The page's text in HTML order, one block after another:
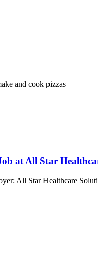
and cook pizzas
at All Star
All Star Healthcare